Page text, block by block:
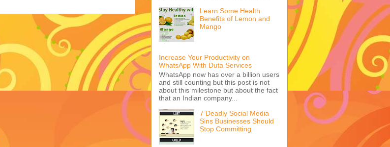
Learn Some Health
Benefits of Lemon and
Mango
Increase Your Productivity on
WhatsApp With Duta Services
WhatsApp now has over a billion users
and still counting but this post is not
about this milestone but about the fact
that an Indian company...
7 Deadly Social Media
Sins Businesses Should
Stop Committing